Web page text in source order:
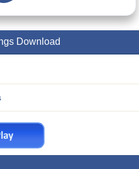
Download